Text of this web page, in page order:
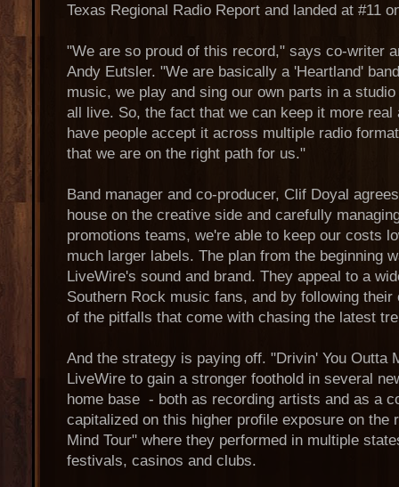
Texas Regional Radio Report and landed at #11
"We are so proud of this record," says co-writer
Andy Eutsler. "We are basically a 'Heartland'
music, we play and sing our own parts in a
all live. So, the fact that we can keep it more real
have people accept it across multiple radio
that we are on the right path for us."
Band manager and co-producer, Clif Doyal
house on the creative side and carefully
promotions teams, we're able to keep our costs
much larger labels. The plan from the beginning
LiveWire's sound and brand. They appeal to a
Southern Rock music fans, and by following
of the pitfalls that come with chasing the latest
And the strategy is paying off. "Drivin' You Outta
LiveWire to gain a stronger foothold in several
home base - both as recording artists and as a
capitalized on this higher profile exposure on the
Mind Tour" where they performed in multiple
festivals, casinos and clubs.